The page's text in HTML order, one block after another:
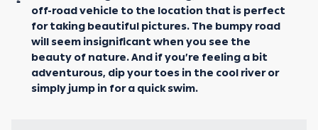
off-road vehicle to the location that is perfect
for taking beautiful pictures. The bumpy road
will seem insignificant when you see the
beauty of nature. And if you’re feeling a bit
adventurous, dip your toes in the cool river or
simply jump in for a quick swim.